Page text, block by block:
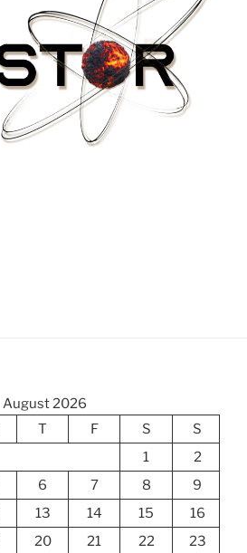
August 2026
T F S
S
1
2
6 7 8
9
13 14 15
16
20 21 22
23